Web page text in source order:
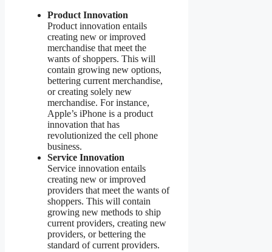
Product Innovation
Product innovation entails
creating new or improved
merchandise that meet the
wants of shoppers. This will
contain growing new options,
bettering current merchandise,
or creating solely new
merchandise. For instance,
Apple’s iPhone is a product
innovation that has
revolutionized the cell phone
business.
Service Innovation
Service innovation entails
creating new or improved
providers that meet the wants of
shoppers. This will contain
growing new methods to ship
current providers, creating new
providers, or bettering the
standard of current providers.